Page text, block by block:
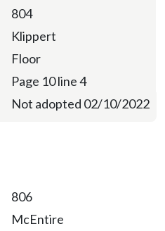
804
Klippert
Floor
Page 10 line 4
Not adopted 02/10/2022
806
McEntire